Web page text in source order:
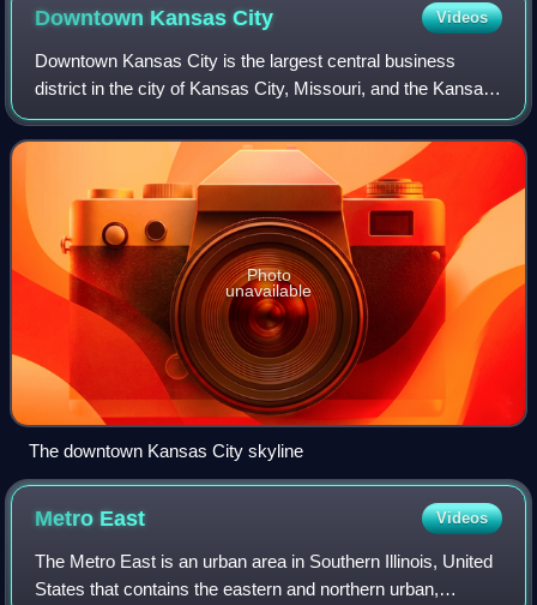
Downtown KansasCity Videos
Downtown Kansas City is the largest central business
district in the city of Kansas City, Missouri, and the Kansas
City metropolitan area which contains 3.8% of the area's
employment. It is between th
Photo
unavailable
The downtown Kansas City skyline
Metro East Videos
The Metro East is an urban area in Southern Illinois, United
States that contains the eastern and northern urban,